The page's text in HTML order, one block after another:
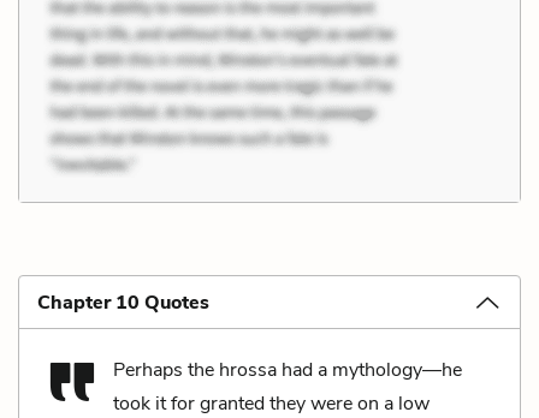
Chapter 10 Quotes
Perhaps the hrossa had a mythology—he
took it for granted they were on a low